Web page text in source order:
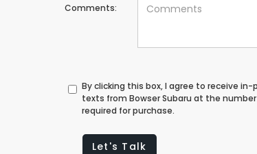
Comments:
By clicking this box, I agree to receive
texts from Bowser Subaru at the
required for purchase.
Let's Talk